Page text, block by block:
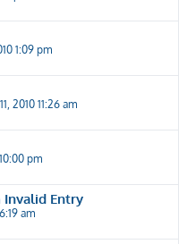
1:09 pm
2010 11:26 am
pm
Invalid Entry
am